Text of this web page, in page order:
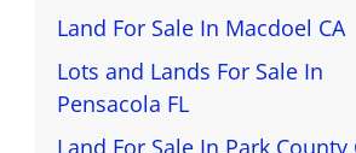
Land For Sale In Macdoel CA
Lots and Lands For Sale In
Pensacola FL
Land For Sale In Park County